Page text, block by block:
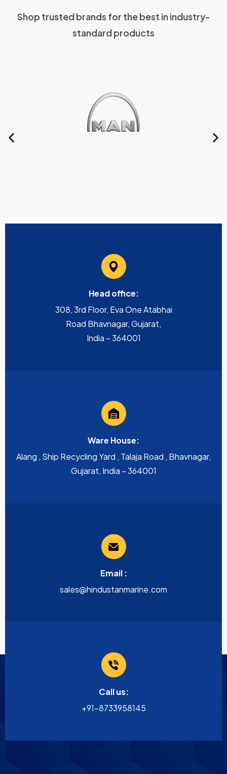
Shop trusted brands for the best in industry-
standard products
Head office:
308, 3rd Floor, Eva One Atabhai
Road Bhavnagar, Gujarat,
India – 364001
Ware House:
Alang , Ship Recycling Yard , Talaja Road , Bhavnagar,
Gujarat, India – 364001
Email :
sales@hindustanmarine.com
Call us:
+91-8733958145